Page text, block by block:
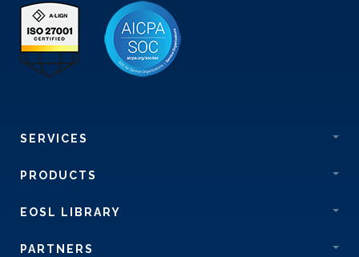
SERVICES
PRODUCTS
EOSL LIBRARY
PARTNERS